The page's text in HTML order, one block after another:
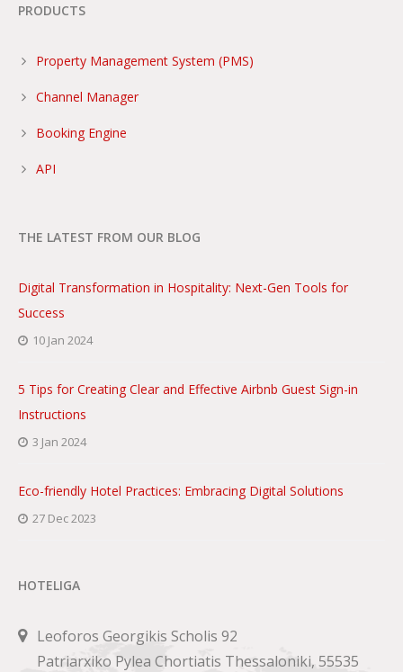
PRODUCTS
Property Management System (PMS)
Channel Manager
Booking Engine
API
THE LATEST FROM OUR BLOG
Digital Transformation in Hospitality: Next-Gen Tools for
Success
10 Jan 2024
5 Tips for Creating Clear and Effective Airbnb Guest Sign-in
Instructions
3 Jan 2024
Eco-friendly Hotel Practices: Embracing Digital Solutions
27 Dec 2023
HOTELIGA
Leoforos Georgikis Scholis 92
Patriarxiko Pylea Chortiatis Thessaloniki, 55535